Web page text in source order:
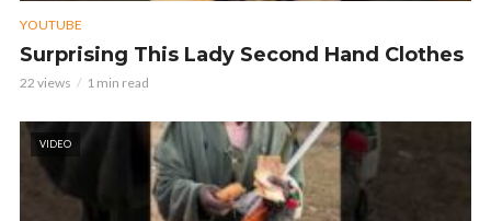
YOUTUBE
Surprising This Lady Second Hand Clothes
22 views 1 min read
VIDEO